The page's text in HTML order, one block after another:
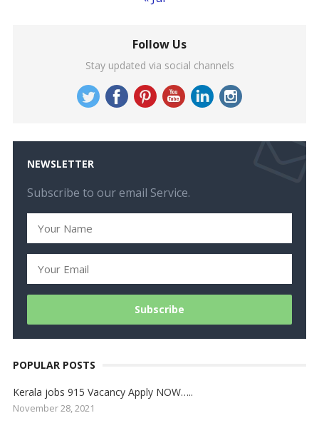
Follow Us
Stay updated via social channels
NEWSLETTER
Subscribe to our email Service.
POPULAR POSTS
Kerala jobs 915 Vacancy Apply NOW…..
November 28, 2021